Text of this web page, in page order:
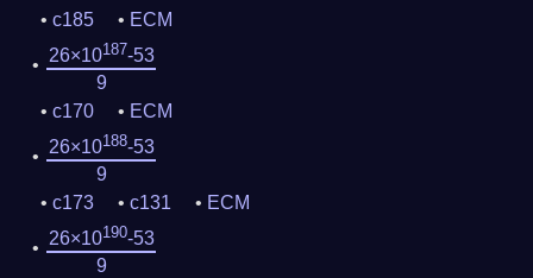
c185
ECM
26×10187-53
9
c170
ECM
26×10188-53
9
c173
c131
ECM
26×10190-53
9